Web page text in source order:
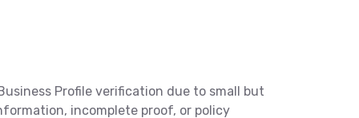
Profile verification due to small but
incomplete proof, or policy